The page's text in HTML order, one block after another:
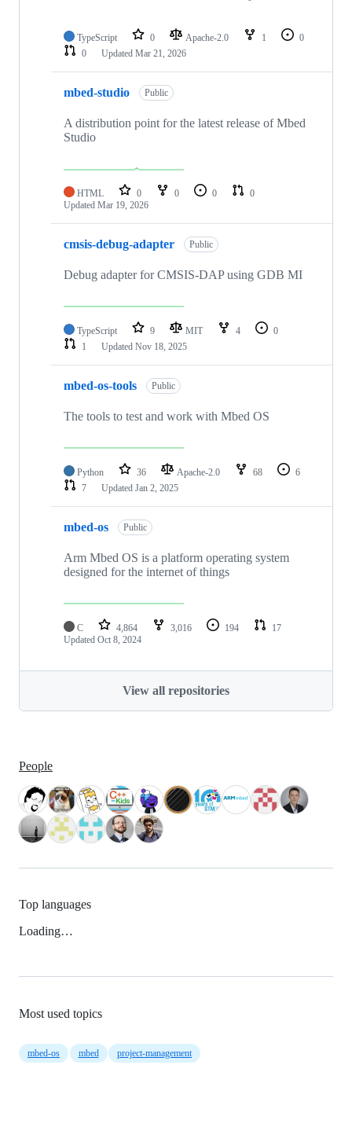
TypeScript 0 Apache-2.0 1
0
0
Updated Mar 21, 2026
mbed-studio Public
A distribution point for the latest release of Mbed
Studio
HTML 0 0 0
0
Updated Mar 19, 2026
cmsis-debug-adapter Public
Debug adapter for CMSIS-DAP using GDB MI
TypeScript 9 MIT 4
0
1
Updated Nov 18, 2025
mbed-os-tools Public
The tools to test and work with Mbed OS
Python 36 Apache-2.0 68
6
7
Updated Jan 2, 2025
mbed-os Public
Arm Mbed OS is a platform operating system
designed for the internet of things
C 4,864 3,016 194
17
Updated Oct 8, 2024
View all repositories
People
Top languages
Loading…
Most used topics
mbed-os mbed project-management